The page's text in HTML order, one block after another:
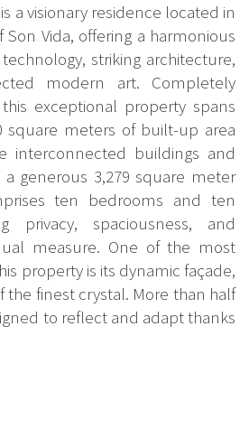
a visionary residence located in
Vida, offering a harmonious
striking architecture,
modern art. Completely
exceptional property spans
square meters of built-up area
interconnected buildings and
generous 3,279 square meter
ten bedrooms and ten
privacy, spaciousness, and
measure. One of the most
property is its dynamic façade,
the finest crystal. More than half
to reflect and adapt thanks